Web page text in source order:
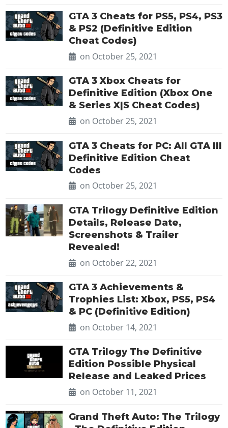
GTA 3 Cheats for PS5, PS4, PS3
& PS2 (Definitive Edition
Cheat Codes)
on October 25, 2021
GTA 3 Xbox Cheats for
Definitive Edition (Xbox One
& Series X|S Cheat Codes)
on October 25, 2021
GTA 3 Cheats for PC: All GTA III
Definitive Edition Cheat
Codes
on October 25, 2021
GTA Trilogy Definitive Edition
Details, Release Date,
Screenshots & Trailer
Revealed!
on October 22, 2021
GTA 3 Achievements &
Trophies List: Xbox, PS5, PS4
& PC (Definitive Edition)
on October 14, 2021
GTA Trilogy The Definitive
Edition Possible Physical
Release and Leaked Prices
on October 11, 2021
Grand Theft Auto: The Trilogy